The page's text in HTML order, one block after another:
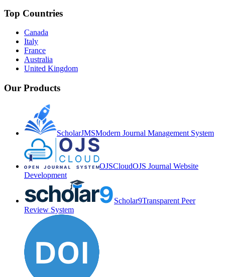
Top Countries
Canada
Italy
France
Australia
United Kingdom
Our Products
ScholarJMSModern Journal Management System
OJSCloudOJS Journal Website
Development
Scholar9Transparent Peer
Review System